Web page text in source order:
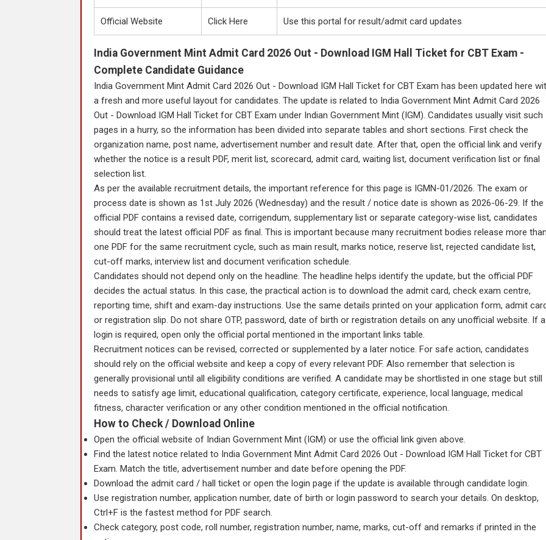
Official Website Click Here Use this portal for result/admit card updates
India Government Mint Admit Card 2026 Out - Download IGM Hall Ticket for CBT Exam -
Complete Candidate Guidance
India Government Mint Admit Card 2026 Out - Download IGM Hall Ticket for CBT Exam has been updated here
a fresh and more useful layout for candidates. The update is related to India Government Mint Admit Card 2026
Out - Download IGM Hall Ticket for CBT Exam under Indian Government Mint (IGM). Candidates usually visit such
pages in a hurry, so the information has been divided into separate tables and short sections. First check the
organization name, post name, advertisement number and result date. After that, open the official link and verify
whether the notice is a result PDF, merit list, scorecard, admit card, waiting list, document verification list or final
selection list.
As per the available recruitment details, the important reference for this page is IGMN-01/2026. The exam or
process date is shown as 1st July 2026 (Wednesday) and the result / notice date is shown as 2026-06-29. If the
official PDF contains a revised date, corrigendum, supplementary list or separate category-wise list, candidates
should treat the latest official PDF as final. This is important because many recruitment bodies release more
one PDF for the same recruitment cycle, such as main result, marks notice, reserve list, rejected candidate list,
cut-off marks, interview list and document verification schedule.
Candidates should not depend only on the headline. The headline helps identify the update, but the official PDF
decides the actual status. In this case, the practical action is to download the admit card, check exam centre,
reporting time, shift and exam-day instructions. Use the same details printed on your application form, admit
or registration slip. Do not share OTP, password, date of birth or registration details on any unofficial website. If a
login is required, open only the official portal mentioned in the important links table.
Recruitment notices can be revised, corrected or supplemented by a later notice. For safe action, candidates
should rely on the official website and keep a copy of every relevant PDF. Also remember that selection is
generally provisional until all eligibility conditions are verified. A candidate may be shortlisted in one stage but still
needs to satisfy age limit, educational qualification, category certificate, experience, local language, medical
fitness, character verification or any other condition mentioned in the official notification.
How to Check / Download Online
Open the official website of Indian Government Mint (IGM) or use the official link given above.
Find the latest notice related to India Government Mint Admit Card 2026 Out - Download IGM Hall Ticket for CBT
Exam. Match the title, advertisement number and date before opening the PDF.
Download the admit card / hall ticket or open the login page if the update is available through candidate login.
Use registration number, application number, date of birth or login password to search your details. On desktop,
Ctrl+F is the fastest method for PDF search.
Check category, post code, roll number, registration number, name, marks, cut-off and remarks if printed in the